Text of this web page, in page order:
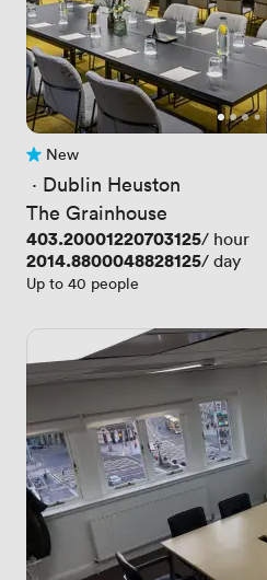
No reviews yet
New
· Dublin Heuston
The Grainhouse
Price
403.20001220703125/ hour
Price
2014.8800048828125/ day
Up to 40 people